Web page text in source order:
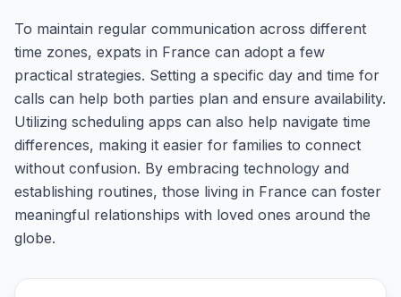
To maintain regular communication across different
time zones, expats in France can adopt a few
practical strategies. Setting a specific day and time for
calls can help both parties plan and ensure availability.
Utilizing scheduling apps can also help navigate time
differences, making it easier for families to connect
without confusion. By embracing technology and
establishing routines, those living in France can foster
meaningful relationships with loved ones around the
globe.